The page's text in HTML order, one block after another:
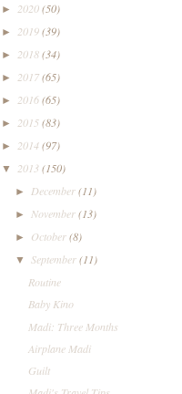
► 2020(50)
► 2019(39)
► 2018(34)
► 2017(65)
► 2016(65)
► 2015(83)
► 2014(97)
▼ 2013(150)
► December(11)
► November(13)
► October(8)
▼ September(11)
Routine
Baby Kino
Madi: Three Months
Airplane Madi
Guilt